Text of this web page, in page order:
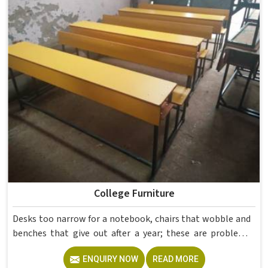
If you are looking for Hostel Furniture Manufacturers in ,
we deliver products to institutions across the country,
even though we operate from Delhi.
College Furniture
Desks too narrow for a notebook, chairs that wobble and
benches that give out after a year; these are problems
colleges in shouldn't keep dealing with. Educational
Campus Furniture gets heavy daily use in and what
ENQUIRY NOW READ MORE